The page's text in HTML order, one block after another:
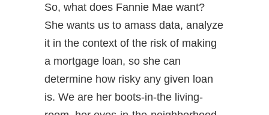
So, what does Fannie Mae want?
She wants us to amass data, analyze
it in the context of the risk of making
a mortgage loan, so she can
determine how risky any given loan
is. We are her boots-in-the living-